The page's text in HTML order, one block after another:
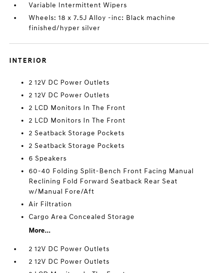
Variable Intermittent Wipers
Wheels: 18 x 7.5J Alloy -inc: Black machine
finished/hyper silver
INTERIOR
2 12V DC Power Outlets
2 12V DC Power Outlets
2 LCD Monitors In The Front
2 LCD Monitors In The Front
2 Seatback Storage Pockets
2 Seatback Storage Pockets
6 Speakers
60-40 Folding Split-Bench Front Facing Manual
Reclining Fold Forward Seatback Rear Seat
w/Manual Fore/Aft
Air Filtration
Cargo Area Concealed Storage
More...
2 12V DC Power Outlets
2 12V DC Power Outlets